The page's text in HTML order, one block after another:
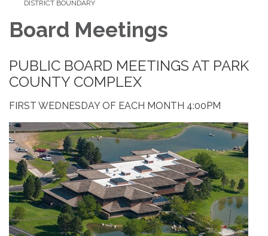
DISTRICT BOUNDARY
Board Meetings
PUBLIC BOARD MEETINGS AT PARK
COUNTY COMPLEX
FIRST WEDNESDAY OF EACH MONTH 4:00PM